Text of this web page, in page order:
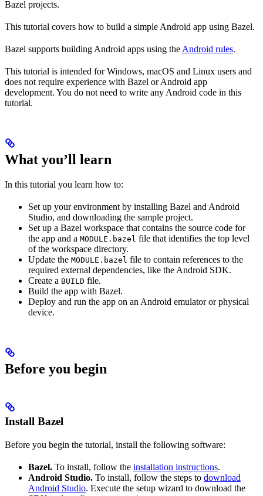
Bazel projects.
This tutorial covers how to build a simple Android app using Bazel.
Bazel supports building Android apps using the Android rules.
This tutorial is intended for Windows, macOS and Linux users and
does not require experience with Bazel or Android app
development. You do not need to write any Android code in this
tutorial.
What you’ll learn
In this tutorial you learn how to:
Set up your environment by installing Bazel and Android
Studio, and downloading the sample project.
Set up a Bazel workspace that contains the source code for
the app and a MODULE.bazel file that identifies the top level
of the workspace directory.
Update the MODULE.bazel file to contain references to the
required external dependencies, like the Android SDK.
Create a BUILD file.
Build the app with Bazel.
Deploy and run the app on an Android emulator or physical
device.
Before you begin
Install Bazel
Before you begin the tutorial, install the following software:
Bazel. To install, follow the installation instructions.
Android Studio. To install, follow the steps to download
Android Studio. Execute the setup wizard to download the